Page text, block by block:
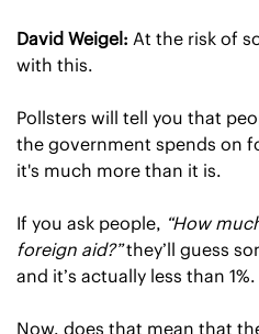
David Weigel: At the risk of
with this.
Pollsters will tell you that
the government spends on
it's much more than it is.
If you ask people, “How
foreign aid?” they’ll guess
and it’s actually less than 1%.
Now, does that mean that